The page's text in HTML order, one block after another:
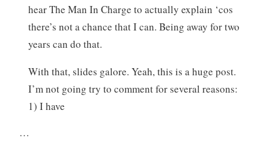
hear The Man In Charge to actually explain ‘cos
there’s not a chance that I can. Being away for two
years can do that.
With that, slides galore. Yeah, this is a huge post.
I’m not going try to comment for several reasons:
1) I have
…